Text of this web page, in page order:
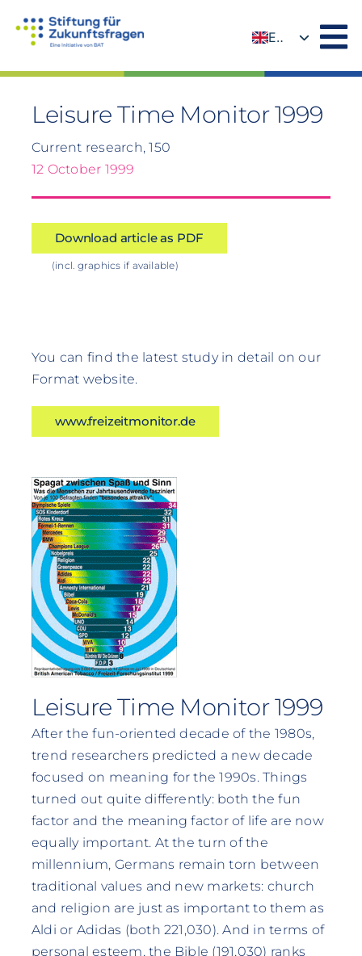
EN
Leisure Time Monitor 1999
Current research, 150
12 October 1999
Download article as PDF
(incl. graphics if available)
You can find the latest study in detail on our
Format website.
www.freizeitmonitor.de
Leisure Time Monitor 1999
After the fun-oriented decade of the 1980s,
trend researchers predicted a new decade
focused on meaning for the 1990s. Things
turned out quite differently: both the fun
factor and the meaning factor of life are now
equally important. At the turn of the
millennium, Germans remain torn between
traditional values and new markets: church
and religion are just as important to them as
Aldi or Adidas (both 221,030). And in terms of
personal esteem, the Bible (191,030) ranks